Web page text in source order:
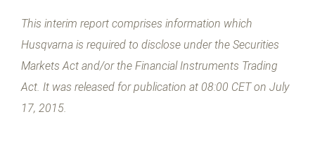
This interim report comprises information which
Husqvarna is required to disclose under the Securities
Markets Act and/or the Financial Instruments Trading
Act. It was released for publication at 08:00 CET on July
17, 2015.